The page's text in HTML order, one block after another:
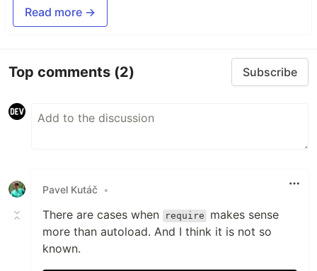
Read more →
Top comments (2) Subscribe
Pavel Kutáč •
There are cases when require
makes sense
more than autoload. And I think it is not so
known.